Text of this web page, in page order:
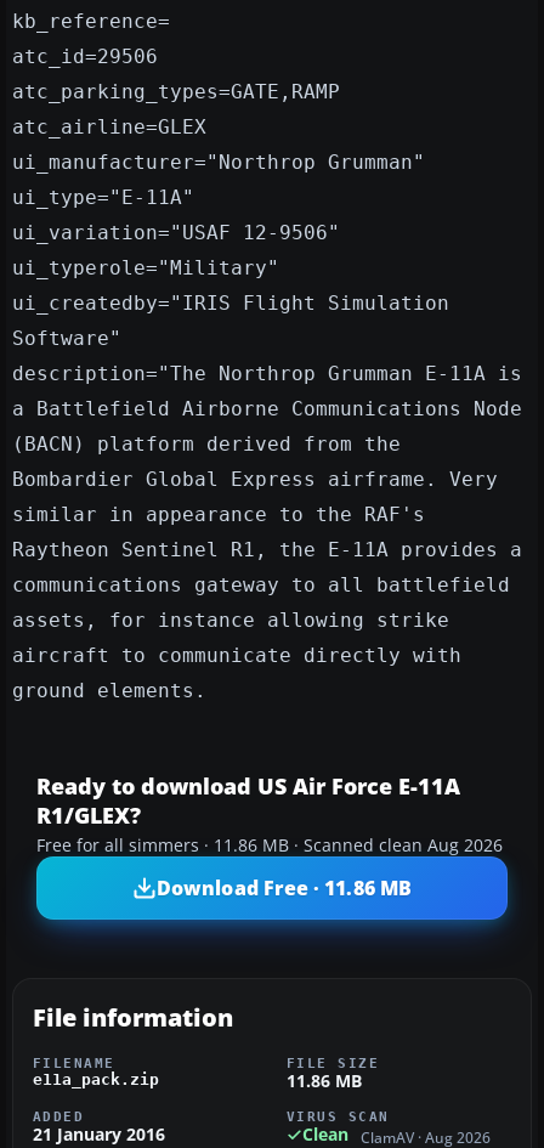
kb_reference=
atc_id=29506
atc_parking_types=GATE,RAMP
atc_airline=GLEX
ui_manufacturer="Northrop Grumman"
ui_type="E-11A"
ui_variation="USAF 12-9506"
ui_typerole="Military"
ui_createdby="IRIS Flight Simulation
Software"
description="The Northrop Grumman E-11A is
a Battlefield Airborne Communications Node
(BACN) platform derived from the
Bombardier Global Express airframe. Very
similar in appearance to the RAF's
Raytheon Sentinel R1, the E-11A provides a
communications gateway to all battlefield
assets, for instance allowing strike
aircraft to communicate directly with
ground elements.
Ready to download US Air Force E-11A
R1/GLEX?
Free for all simmers · 11.86 MB · Scanned clean Aug 2026
Download Free · 11.86 MB
File information
FILENAME
e11a_pack.zip
FILE SIZE
11.86 MB
ADDED
21 January 2016
VIRUS SCAN
Clean ClamAV · Aug 2026